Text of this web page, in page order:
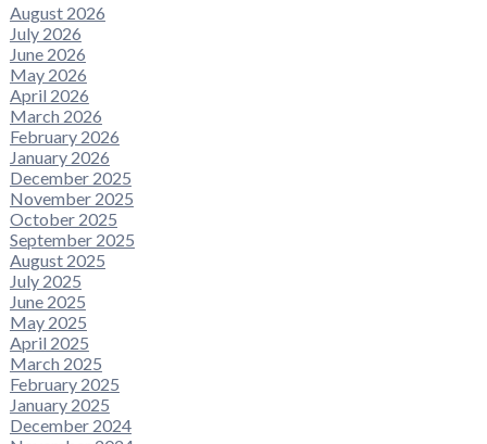
August 2026
July 2026
June 2026
May 2026
April 2026
March 2026
February 2026
January 2026
December 2025
November 2025
October 2025
September 2025
August 2025
July 2025
June 2025
May 2025
April 2025
March 2025
February 2025
January 2025
December 2024